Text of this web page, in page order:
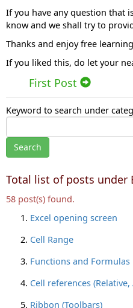
If you have any question that
know and we shall try to
Thanks and enjoy free
If you liked this, do let your
First Post
Keyword to search under
Total list of posts under
58 post(s) found.
Excel opening screen
Cell Range
Functions and Formulas
Cell references
Ribbon (Toolbars)